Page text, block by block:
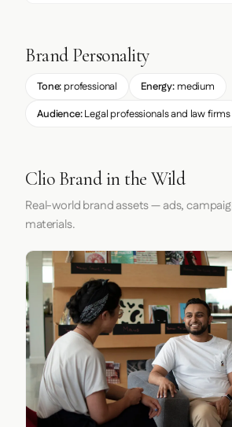
Brand Personality
Tone: professional Energy: medium
Audience:Legal professionals and law firms
Clio Brand in the Wild
Real-world brand assets — ads,
materials.